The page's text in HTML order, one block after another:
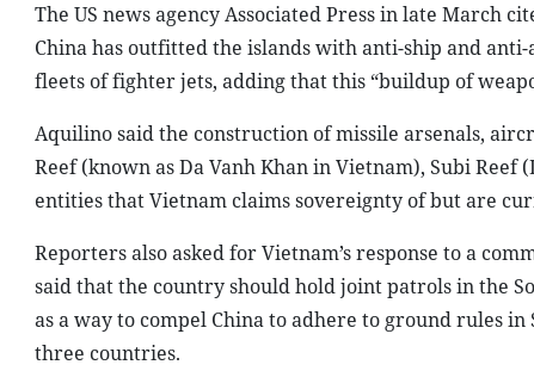
The US news agency Associated Press in late March
China has outfitted the islands with anti-ship and
fleets of fighter jets, adding that this “buildup of
Aquilino said the construction of missile arsenals,
Reef (known as Da Vanh Khan in Vietnam), Subi Reef
entities that Vietnam claims sovereignty of but are
Reporters also asked for Vietnam’s response to a
said that the country should hold joint patrols in the
as a way to compel China to adhere to ground rules
three countries.